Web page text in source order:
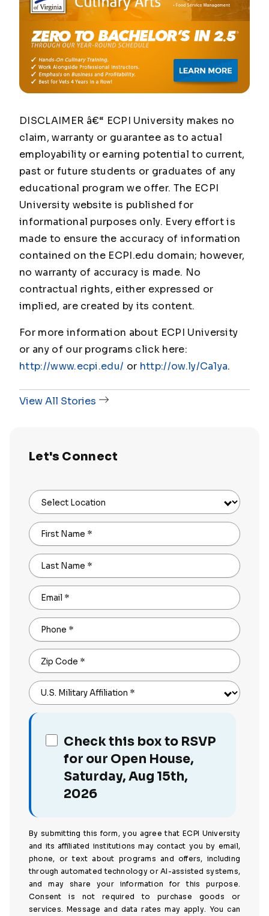
DISCLAIMER â€“ ECPI University makes no
claim, warranty or guarantee as to actual
employability or earning potential to current,
past or future students or graduates of any
educational program we offer. The ECPI
University website is published for
informational purposes only. Every effort is
made to ensure the accuracy of information
contained on the ECPI.edu domain; however,
no warranty of accuracy is made. No
contractual rights, either expressed or
implied, are created by its content.
For more information about ECPI University
or any of our programs click here:
http://www.ecpi.edu/ or http://ow.ly/Ca1ya.
View All Stories
Let's Connect
Select Location
First Name *
Last Name *
Email *
Phone *
Zip Code *
U.S. Military Affiliation *
Check this box to RSVP
for our Open House,
Saturday, Aug 15th,
2026
By submitting this form, you agree that ECPI University
and its affiliated institutions may contact you by email,
phone, or text about programs and offers, including
through automated technology or AI-assisted systems,
and may share your information for this purpose.
Consent is not required to purchase goods or
services. Message and data rates may apply. You can